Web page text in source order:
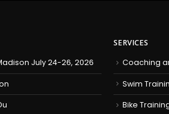
July 24-26, 2026
SERVICES
Coaching
Swim
Bike